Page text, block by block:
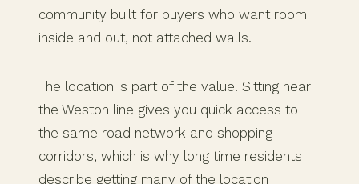
community built for buyers who want room
inside and out, not attached walls.
The location is part of the value. Sitting near
the Weston line gives you quick access to
the same road network and shopping
corridors, which is why long time residents
describe getting many of the location